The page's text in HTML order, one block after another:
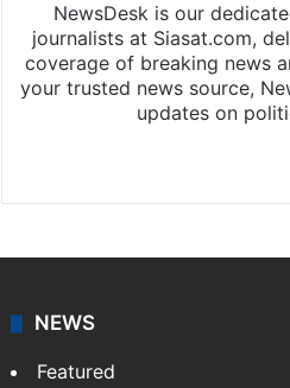
NewsDesk is our
journalists at Siasat.com,
coverage of breaking news
your trusted news source,
updates on
NEWS
Featured